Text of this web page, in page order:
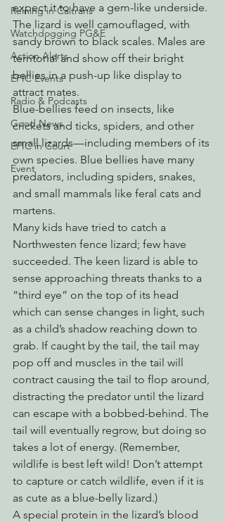
Reining in Caltrans
Watchdogging PG&E
Action Alerts
EPIC Events
Radio & Podcasts
Good News
EPIC in Court
Event
expect it to have a gem-like underside.
The lizard is well camouflaged, with
sandy brown to black scales. Males are
territorial and show off their bright
bellies in a push-up like display to
attract mates.
Blue-bellies feed on insects, like
crickets and ticks, spiders, and other
small lizards—including members of its
own species. Blue bellies have many
predators, including spiders, snakes,
and small mammals like feral cats and
martens.
Many kids have tried to catch a
Northwesten fence lizard; few have
succeeded. The keen lizard is able to
sense approaching threats thanks to a
“third eye” on the top of its head
which can sense changes in light, such
as a child’s shadow reaching down to
grab. If caught by the tail, the tail may
pop off and muscles in the tail will
contract causing the tail to flop around,
distracting the predator until the lizard
can escape with a bobbed-behind. The
tail will eventually regrow, but doing so
takes a lot of energy. (Remember,
wildlife is best left wild! Don’t attempt
to capture or catch wildlife, even if it is
as cute as a blue-belly lizard.)
A special protein in the lizard’s blood